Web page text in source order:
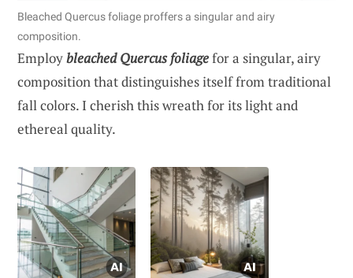
Bleached Quercus foliage proffers a singular and airy
composition.
Employbleached Quercus foliagefor a singular, airy
composition that distinguishes itself from traditional
fall colors. I cherish this wreath for its light and
ethereal quality.